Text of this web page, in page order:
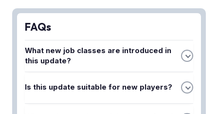
FAQs
What new job classes are introduced in
this update?
Crusader, Sage, and Monk. Each class features
Is this update suitable for new players?